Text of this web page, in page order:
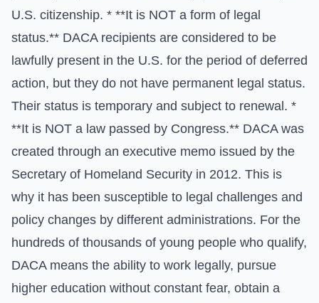
U.S. citizenship. * **It is NOT a form of legal
status.** DACA recipients are considered to be
lawfully present in the U.S. for the period of deferred
action, but they do not have permanent legal status.
Their status is temporary and subject to renewal. *
**It is NOT a law passed by Congress.** DACA was
created through an executive memo issued by the
Secretary of Homeland Security in 2012. This is
why it has been susceptible to legal challenges and
policy changes by different administrations. For the
hundreds of thousands of young people who qualify,
DACA means the ability to work legally, pursue
higher education without constant fear, obtain a